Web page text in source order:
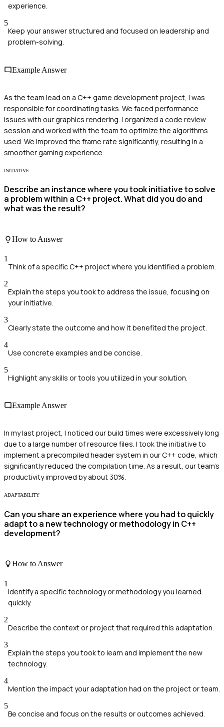
experience.
5
Keep your answer structured and focused on leadership and
problem-solving.
Example Answer
As the team lead on a C++ game development project, I was
responsible for coordinating tasks. We faced performance
issues with our graphics rendering. I organized a code review
session and worked with the team to optimize the algorithms
used. We improved the frame rate significantly, resulting in a
smoother gaming experience.
INITIATIVE
Describe an instance where you took initiative to solve
a problem within a C++ project. What did you do and
what was the result?
How to Answer
1
Think of a specific C++ project where you identified a problem.
2
Explain the steps you took to address the issue, focusing on
your initiative.
3
Clearly state the outcome and how it benefited the project.
4
Use concrete examples and be concise.
5
Highlight any skills or tools you utilized in your solution.
Example Answer
In my last project, I noticed our build times were excessively long
due to a large number of resource files. I took the initiative to
implement a precompiled header system in our C++ code, which
significantly reduced the compilation time. As a result, our team's
productivity improved by about 30%.
ADAPTABILITY
Can you share an experience where you had to quickly
adapt to a new technology or methodology in C++
development?
How to Answer
1
Identify a specific technology or methodology you learned
quickly.
2
Describe the context or project that required this adaptation.
3
Explain the steps you took to learn and implement the new
technology.
4
Mention the impact your adaptation had on the project or team.
5
Be concise and focus on the results or outcomes achieved.